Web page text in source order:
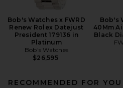
Bob's Watches x FWRD
Renew Rolex Datejust
President 179136 in
Platinum
Bob's Watches
$26,595
Bob's
40Mm
Black
RECOMMENDED FOR YOU